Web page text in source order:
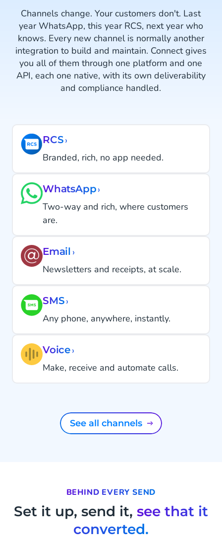
Channels change. Your customers don't. Last
year WhatsApp, this year RCS, next year who
knows. Every new channel is normally another
integration to build and maintain. Connect gives
you all of them through one platform and one
API, each one native, with its own deliverability
and compliance handled.
RCS›
Branded, rich, no app needed.
WhatsApp›
Two-way and rich, where customers
are.
Email ›
Newsletters and receipts, at scale.
SMS›
Any phone, anywhere, instantly.
Voice›
Make, receive and automate calls.
See all channels
BEHIND EVERY SEND
Set it up, send it, see that it
converted.